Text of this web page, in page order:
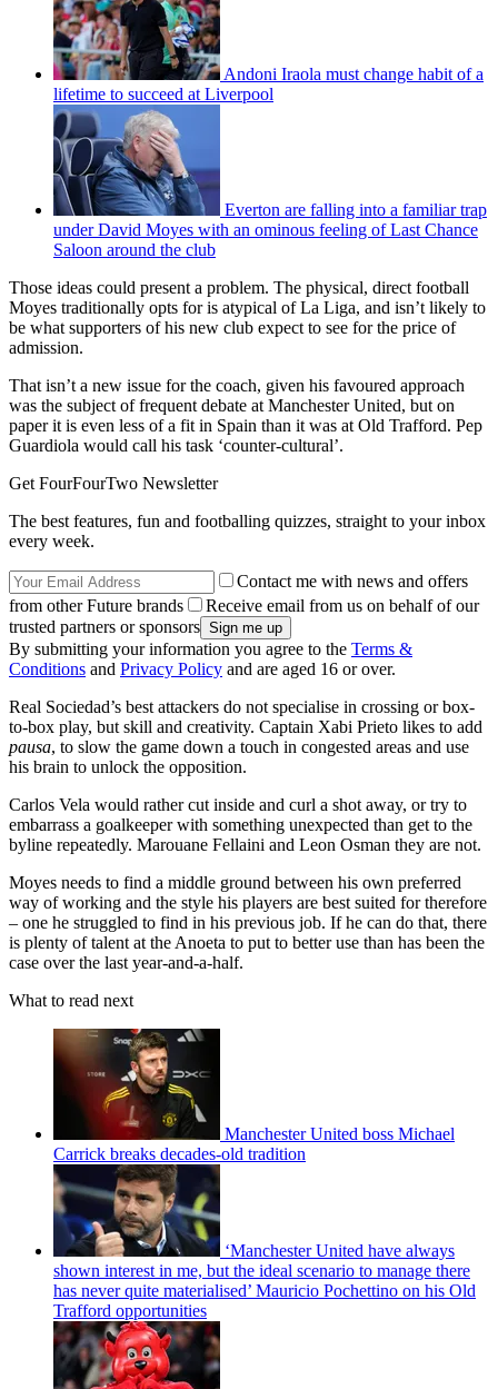
Andoni Iraola must change habit of a
lifetime to succeed at Liverpool
Everton are falling into a familiar trap
under David Moyes with an ominous feeling of Last Chance
Saloon around the club
Those ideas could present a problem. The physical, direct football
Moyes traditionally opts for is atypical of La Liga, and isn’t likely to
be what supporters of his new club expect to see for the price of
admission.
That isn’t a new issue for the coach, given his favoured approach
was the subject of frequent debate at Manchester United, but on
paper it is even less of a fit in Spain than it was at Old Trafford. Pep
Guardiola would call his task ‘counter-cultural’.
Get FourFourTwo Newsletter
The best features, fun and footballing quizzes, straight to your inbox
every week.
Contact me with news and offers
from other Future brands
Receive email from us on behalf of our
trusted partners or sponsors
By submitting your information you agree to the Terms &
Conditions and Privacy Policy and are aged 16 or over.
Real Sociedad’s best attackers do not specialise in crossing or box-
to-box play, but skill and creativity. Captain Xabi Prieto likes to add
pausa, to slow the game down a touch in congested areas and use
his brain to unlock the opposition.
Carlos Vela would rather cut inside and curl a shot away, or try to
embarrass a goalkeeper with something unexpected than get to the
byline repeatedly. Marouane Fellaini and Leon Osman they are not.
Moyes needs to find a middle ground between his own preferred
way of working and the style his players are best suited for therefore
– one he struggled to find in his previous job. If he can do that, there
is plenty of talent at the Anoeta to put to better use than has been the
case over the last year-and-a-half.
What to read next
Manchester United boss Michael
Carrick breaks decades-old tradition
‘Manchester United have always
shown interest in me, but the ideal scenario to manage there
has never quite materialised’ Mauricio Pochettino on his Old
Trafford opportunities